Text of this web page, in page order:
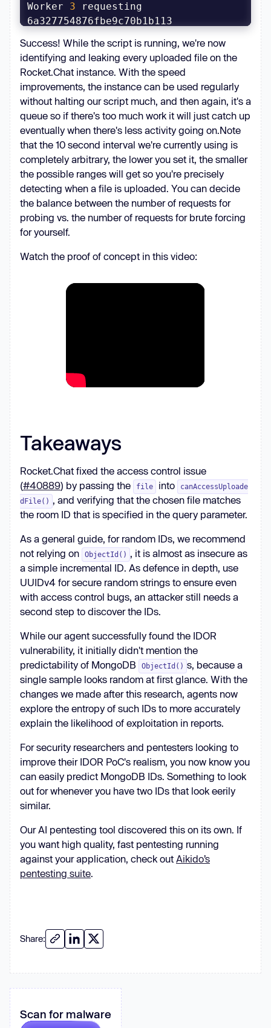
        i =
0
for t in
range
for c in
mod_range(prev_counter, counter,
0x1000000
if c in
continue
#
Skip our own files
                oid =
f" {t:08x}
{random} {c:06x}"
await
                i +=
1
await
Worker 3 requesting
'SUPER SECRET DATA'
Worker 5 requesting
Produced 0 IDs
Success! While the script is running, we're now
identifying and leaking every uploaded file on the
Rocket.Chat instance. With the speed
improvements, the instance can be used regularly
without halting our script much, and then again, it's a
queue so if there's too much work it will just catch up
eventually when there's less activity going on.Note
that the 10 second interval we're currently using is
completely arbitrary, the lower you set it, the smaller
the possible ranges will get so you're precisely
detecting when a file is uploaded. You can decide
the balance between the number of requests for
probing vs. the number of requests for brute forcing
for yourself.
Watch the proof of concept in this video:
Takeaways
Rocket.Chat fixed the access control issue
(#40889) by passing the file into
canAccessUploade
dFile() , and verifying that the chosen file matches
the room ID that is specified in the query parameter.
As a general guide, for random IDs, we recommend
not relying on
ObjectId() , it is almost as insecure as
a simple incremental ID. As defence in depth, use
UUIDv4 for secure random strings to ensure even
with access control bugs, an attacker still needs a
second step to discover the IDs.
While our agent successfully found the IDOR
vulnerability, it initially didn't mention the
predictability of MongoDB
ObjectId() s, because a
single sample looks random at first glance. With the
changes we made after this research, agents now
explore the entropy of such IDs to more accurately
explain the likelihood of exploitation in reports.
For security researchers and pentesters looking to
improve their IDOR PoC's realism, you now know you
can easily predict MongoDB IDs. Something to look
out for whenever you have two IDs that look eerily
similar.
Our AI pentesting tool discovered this on its own. If
you want high quality, fast pentesting running
against your application, check out Aikido’s
pentesting suite.
Share:
Scan for malware